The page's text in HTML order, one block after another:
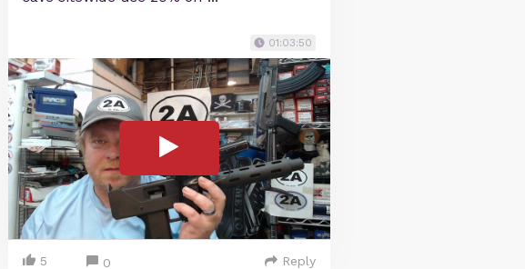
01:03:50
5 0 Reply